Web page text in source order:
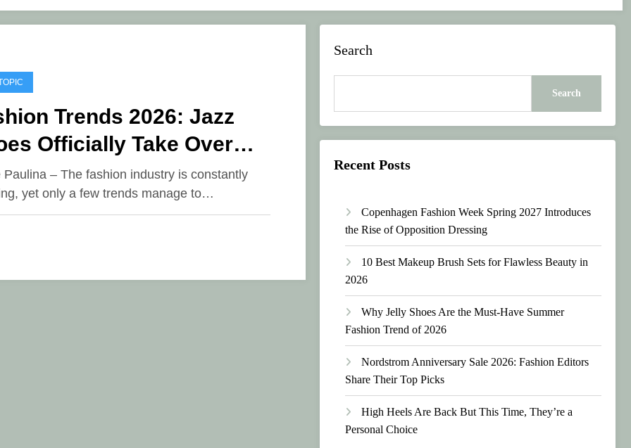
Trends 2026: Jazz
Officially Take Over
and Street Style
Paulina – The fashion industry is constantly
yet only a few trends manage to…
Search
Search
Recent Posts
Copenhagen Fashion Week Spring 2027 Introduces
the Rise of Opposition Dressing
10 Best Makeup Brush Sets for Flawless Beauty in
2026
Why Jelly Shoes Are the Must-Have Summer
Fashion Trend of 2026
Nordstrom Anniversary Sale 2026: Fashion Editors
Share Their Top Picks
High Heels Are Back But This Time, They’re a
Personal Choice